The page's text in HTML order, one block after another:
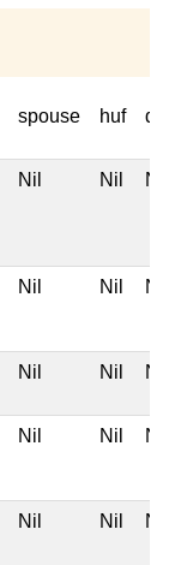
spouse huf
Nil Nil Nil
Nil Nil Nil
Nil Nil Nil
Nil Nil Nil
Nil Nil Nil